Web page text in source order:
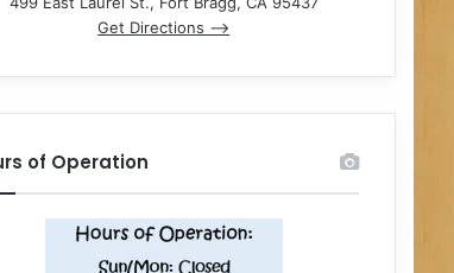
Get Directions –>
of Operation